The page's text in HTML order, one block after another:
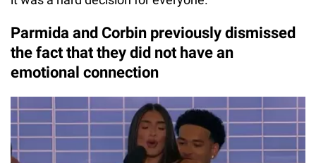
Parmida and Corbin previously dismissed
the fact that they did not have an
emotional connection